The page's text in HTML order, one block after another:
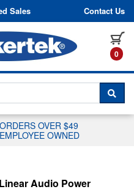
Sales Contact Us
0
WITH A
OVER $49
OWNED
Audio Power